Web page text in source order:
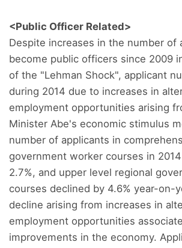
<Public Officer Related>
Despite increases in the number of
become public officers since 2009
of the "Lehman Shock", applicant
during 2014 due to increases in
employment opportunities arising
Minister Abe's economic stimulus
number of applicants in
government worker courses in
2.7%, and upper level regional
courses declined by 4.6% year-on-
decline arising from increases in
employment opportunities
improvements in the economy.